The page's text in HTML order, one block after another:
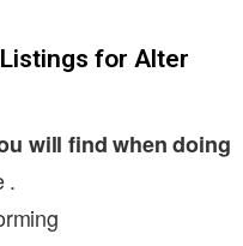
for Alter
will find when doing
.